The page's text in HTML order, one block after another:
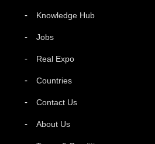
Knowledge Hub
Jobs
Real Expo
Countries
Contact Us
About Us